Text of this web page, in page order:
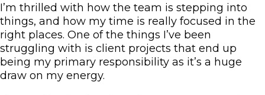
I’m thrilled with how the team is stepping into
things, and how my time is really focused in the
right places. One of the things I’ve been
struggling with is client projects that end up
being my primary responsibility as it’s a huge
draw on my energy.